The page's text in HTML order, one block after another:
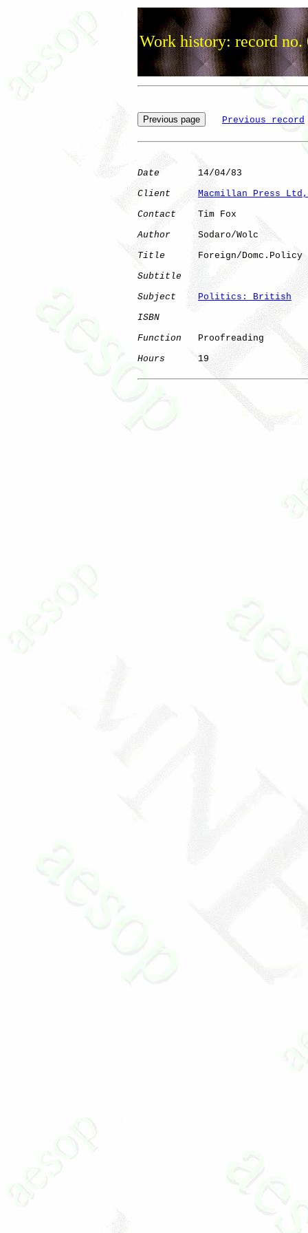
Work history: record no.
Previous record
Date
       14/04/83
Client
Macmillan Press
Contact
    Tim Fox
Author
     Sodaro/Wolc
Title
      Foreign/Domc.Policy
Subtitle
Subject
Politics: British
ISBN
Function
   Proofreading
Hours
      19